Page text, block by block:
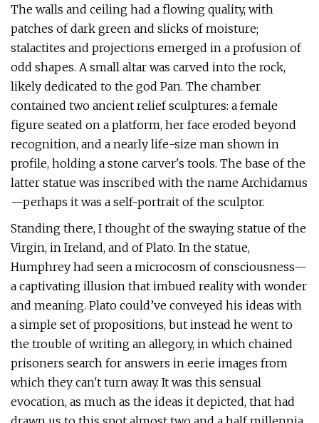
The walls and ceiling had a flowing quality, with
patches of dark green and slicks of moisture;
stalactites and projections emerged in a profusion of
odd shapes. A small altar was carved into the rock,
likely dedicated to the god Pan. The chamber
contained two ancient relief sculptures: a female
figure seated on a platform, her face eroded beyond
recognition, and a nearly life-size man shown in
profile, holding a stone carver's tools. The base of the
latter statue was inscribed with the name Archidamus
—perhaps it was a self-portrait of the sculptor.
Standing there, I thought of the swaying statue of the
Virgin, in Ireland, and of Plato. In the statue,
Humphrey had seen a microcosm of consciousness—
a captivating illusion that imbued reality with wonder
and meaning. Plato could’ve conveyed his ideas with
a simple set of propositions, but instead he went to
the trouble of writing an allegory, in which chained
prisoners search for answers in eerie images from
which they can't turn away. It was this sensual
evocation, as much as the ideas it depicted, that had